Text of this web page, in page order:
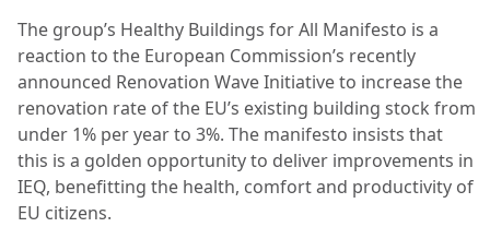
The group’s Healthy Buildings for All Manifesto is a
reaction to the European Commission’s recently
announced Renovation Wave Initiative to increase the
renovation rate of the EU’s existing building stock from
under 1% per year to 3%. The manifesto insists that
this is a golden opportunity to deliver improvements in
IEQ, benefitting the health, comfort and productivity of
EU citizens.